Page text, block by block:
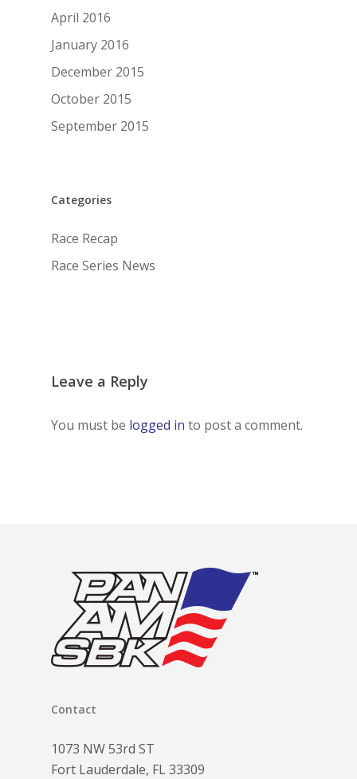
April 2016
January 2016
December 2015
October 2015
September 2015
Categories
Race Recap
Race Series News
Leave a Reply
You must be logged in to post a comment.
Contact
1073 NW 53rd ST
Fort Lauderdale, FL 33309